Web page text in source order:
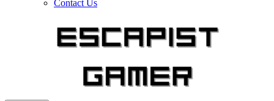
Contact Us